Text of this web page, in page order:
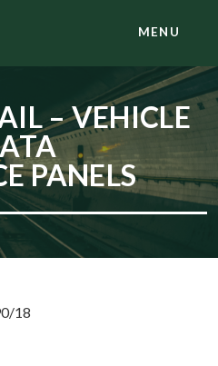
MENU
– VEHICLE
PANELS
18